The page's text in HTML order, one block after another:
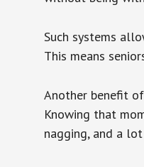
Such systems
This means
Another benefit
Knowing that
nagging, and a